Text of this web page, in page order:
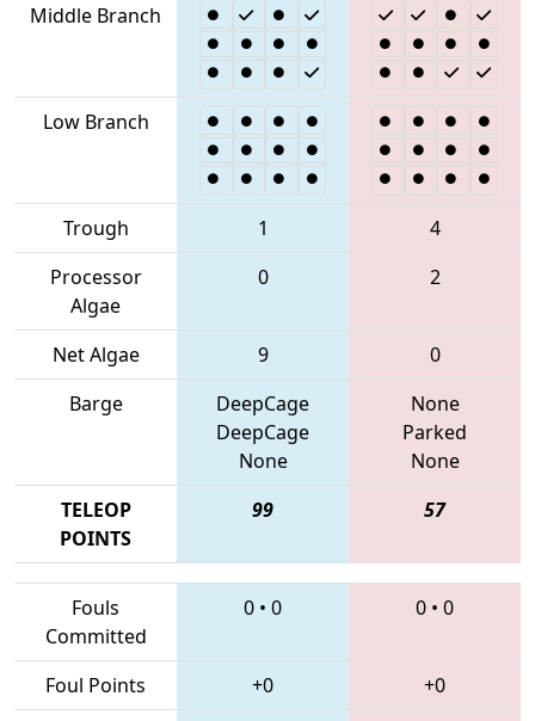
Middle Branch
Low Branch
Trough 1
4
Processor
Algae
0 2
Net Algae 9
0
Barge
DeepCage
DeepCage
None
None
Parked
None
TELEOP
POINTS
99 57
Fouls
Committed
0 • 0 0 • 0
Foul Points +0
+0